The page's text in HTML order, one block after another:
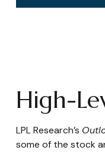
High-
LPL Research’s
some of the stock